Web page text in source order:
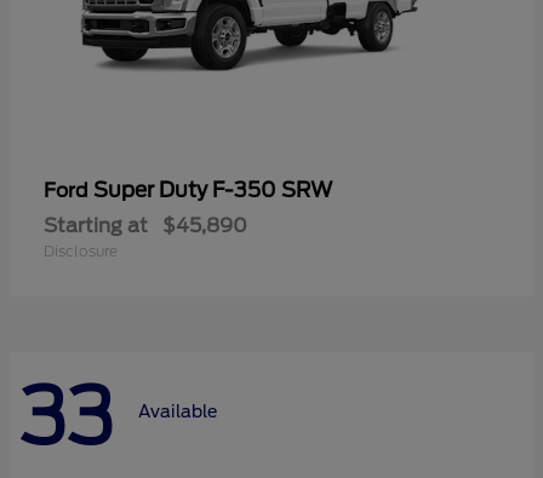
Ford Super Duty F-350 SRW
Starting at $45,890
Disclosure
33 Available